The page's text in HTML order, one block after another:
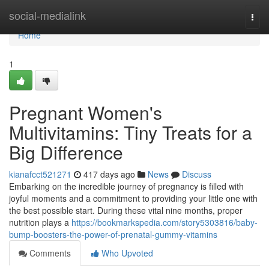
social-medialink
Home
Home
1
Pregnant Women's
Multivitamins: Tiny Treats for a
Big Difference
kianafcct521271 417 days ago News
Discuss
Embarking on the incredible journey of pregnancy is filled with
joyful moments and a commitment to providing your little one with
the best possible start. During these vital nine months, proper
nutrition plays a https://bookmarkspedia.com/story5303816/baby-
bump-boosters-the-power-of-prenatal-gummy-vitamins
Comments
Who Upvoted